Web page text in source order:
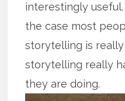
interestingly
the case most
storytelling is
storytelling really
they are doing.